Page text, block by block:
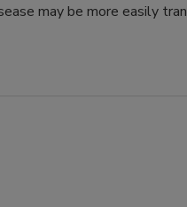
may be more easily